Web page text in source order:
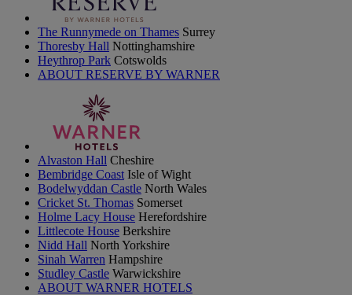
The Runnymede on Thames Surrey
Thoresby Hall Nottinghamshire
Heythrop Park Cotswolds
ABOUT RESERVE BY WARNER
Alvaston Hall Cheshire
Bembridge Coast Isle of Wight
Bodelwyddan Castle North Wales
Cricket St. Thomas Somerset
Holme Lacy House Herefordshire
Littlecote House Berkshire
Nidd Hall North Yorkshire
Sinah Warren Hampshire
Studley Castle Warwickshire
ABOUT WARNER HOTELS